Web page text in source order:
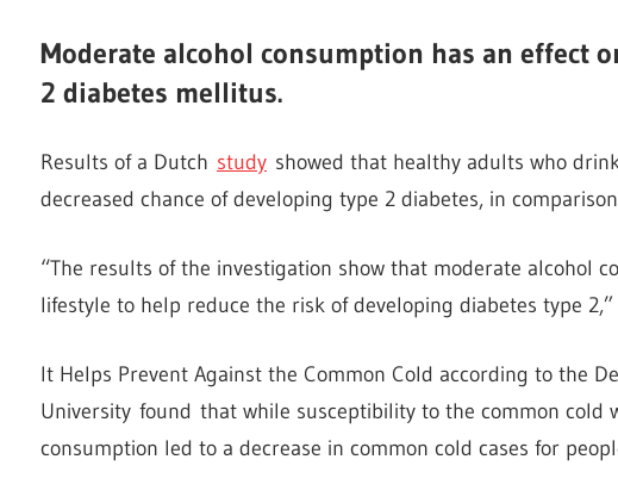
Moderate alcohol consumption has an effect
2 diabetes mellitus.
Results of a Dutch study showed that healthy adults who
decreased chance of developing type 2 diabetes, in
“The results of the investigation show that moderate alcohol
lifestyle to help reduce the risk of developing diabetes type
It Helps Prevent Against the Common Cold according to the
University found that while susceptibility to the common cold
consumption led to a decrease in common cold cases for